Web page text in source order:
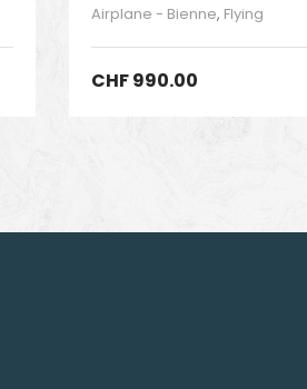
Airplane - Bienne, Flying
CHF990.00